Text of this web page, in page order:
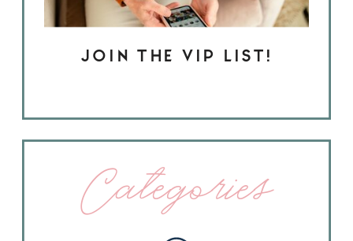
JOIN THE VIP LIST!
Categories